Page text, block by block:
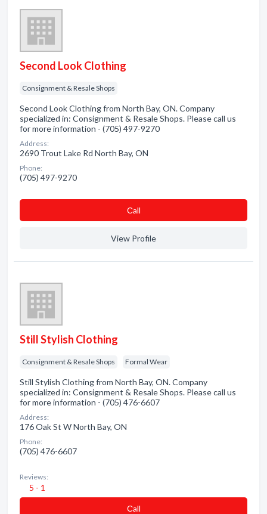
Second Look Clothing
Consignment & Resale Shops
Second Look Clothing from North Bay, ON. Company
specialized in: Consignment & Resale Shops. Please call us
for more information - (705) 497-9270
Address:
2690 Trout Lake Rd North Bay, ON
Phone:
(705) 497-9270
Сall
View Profile
Still Stylish Clothing
Consignment & Resale Shops Formal Wear
Still Stylish Clothing from North Bay, ON. Company
specialized in: Consignment & Resale Shops. Please call us
for more information - (705) 476-6607
Address:
176 Oak St W North Bay, ON
Phone:
(705) 476-6607
Reviews:
5 - 1
Сall